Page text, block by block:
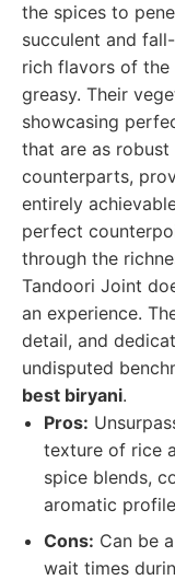
the spices to
succulent and
rich flavors of
greasy. Their
showcasing
that are as
counterparts,
entirely
perfect
through the
Tandoori Joint
an experience.
detail, and
undisputed
best biryani.
Pros:
texture of rice
spice blends,
aromatic
Cons: Can be
wait times